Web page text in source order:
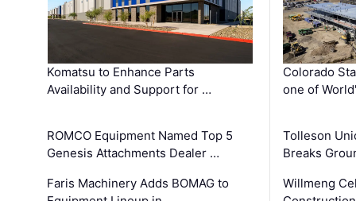
Komatsu to Enhance Parts
Availability and Support for …
ROMCO Equipment Named Top 5
Genesis Attachments Dealer …
Faris Machinery Adds BOMAG to
Colorado
one of
Tolleson
Breaks
Willmeng